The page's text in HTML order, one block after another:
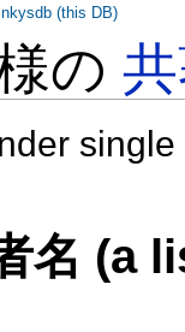
の
名 (a
nkysdb (this DB)